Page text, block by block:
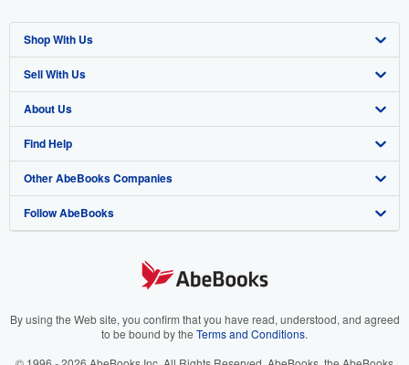
Shop With Us
Advanced Search
Browse Collections
My Account
My Orders
View Basket
Sell With Us
Start Selling
Join Our Affiliate Program
Book Buyback
Refer a seller
About Us
About AbeBooks
Media
Careers
Your Ads Privacy Choices
Find Help
Help
Customer Support
Other AbeBooks Companies
AbeBooks.co.uk
AbeBooks.it
Follow AbeBooks
By using the Web site, you confirm that you have read, understood, and agreed
to be bound by the Terms and Conditions.